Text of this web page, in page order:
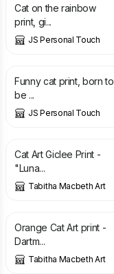
Cat on the rainbow
print, gi...
JS Personal Touch
£
Funny cat print, born to
be ...
JS Personal Touch
£
Cat Art Giclee Print -
"Luna...
Tabitha Macbeth Art
£
Orange Cat Art print -
Dartm...
Tabitha Macbeth Art
£